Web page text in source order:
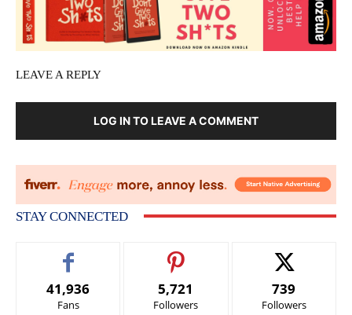
LEAVE A REPLY
LOG IN TO LEAVE A COMMENT
STAY CONNECTED
41,936
Fans
5,721
Followers
739
Followers